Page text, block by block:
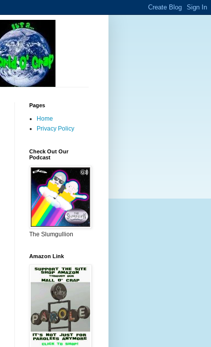
Pages
Home
Privacy Policy
Check Out Our
Podcast
The Slumgullion
Amazon Link